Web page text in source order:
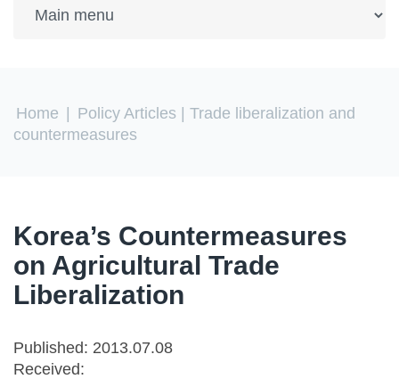
You are here
Home Policy Articles | Trade liberalization and
countermeasures
Korea’s Countermeasures
on Agricultural Trade
Liberalization
Published: 2013.07.08
Received: